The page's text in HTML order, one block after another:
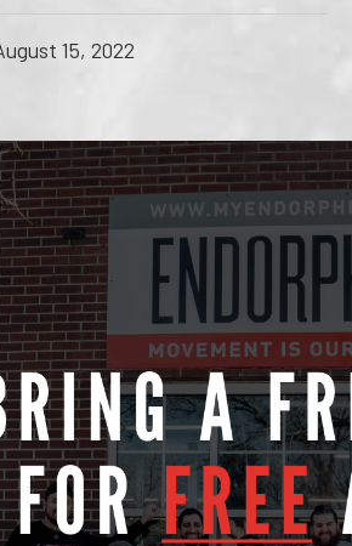
15, 2022